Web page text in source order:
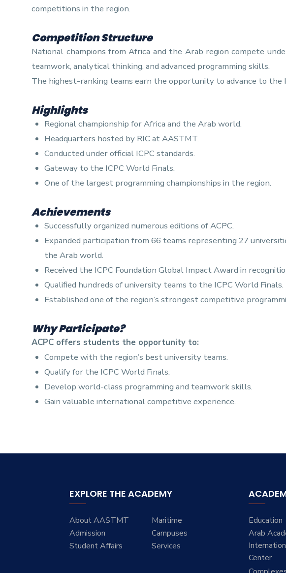
competitions in the region.
Competition Structure
National champions from Africa and the Arab region compete
teamwork, analytical thinking, and advanced programming skills.
The highest-ranking teams earn the opportunity to advance to the
Highlights
Regional championship for Africa and the Arab world.
Headquarters hosted by RIC at AASTMT.
Conducted under official ICPC standards.
Gateway to the ICPC World Finals.
One of the largest programming championships in the region.
Achievements
Successfully organized numerous editions of ACPC.
Expanded participation from 66 teams representing 27
the Arab world.
Received the ICPC Foundation Global Impact Award in
Qualified hundreds of university teams to the ICPC World Finals.
Established one of the region’s strongest competitive
Why Participate?
ACPC offers students the opportunity to:
Compete with the region’s best university teams.
Qualify for the ICPC World Finals.
Develop world-class programming and teamwork skills.
Gain valuable international competitive experience.
EXPLORE THE ACADEMY
About AASTMT
Maritime
Admission
Campuses
Student Affairs
Services
Education
Arab
Center